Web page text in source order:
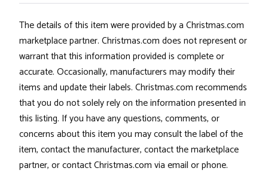
The details of this item were provided by a Christmas.com
marketplace partner. Christmas.com does not represent or
warrant that this information provided is complete or
accurate. Occasionally, manufacturers may modify their
items and update their labels. Christmas.com recommends
that you do not solely rely on the information presented in
this listing. If you have any questions, comments, or
concerns about this item you may consult the label of the
item, contact the manufacturer, contact the marketplace
partner, or contact Christmas.com via email or phone.